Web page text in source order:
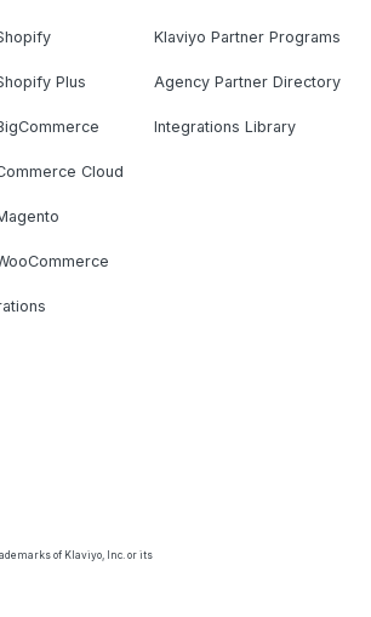
Plus
Cloud
Klaviyo Partner Programs
Agency Partner Directory
Integrations Library
of Klaviyo, Inc. or its